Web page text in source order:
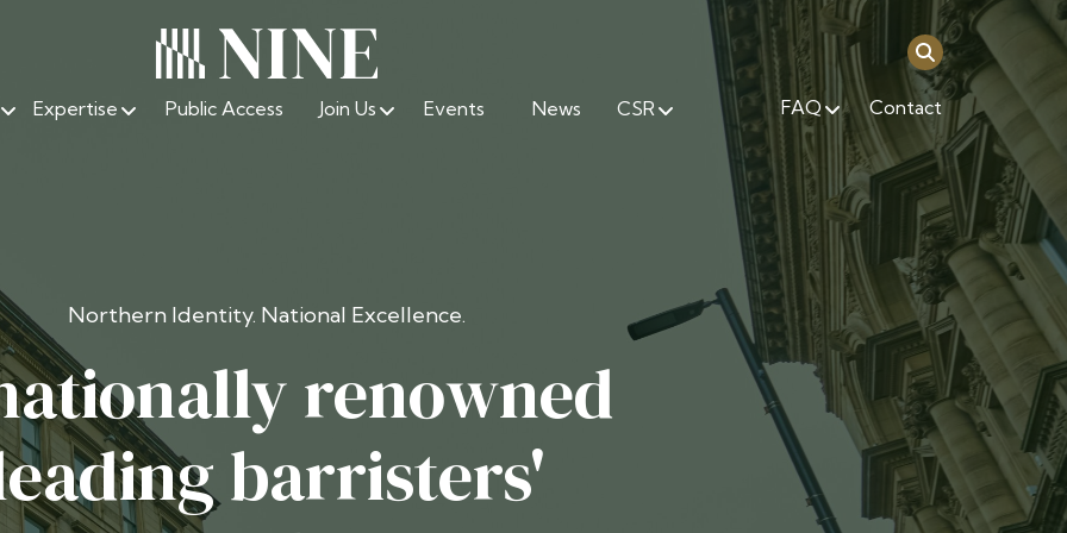
Expertise Public Access Join Us Events News CSR FAQ Contact
Northern Identity. National Excellence.
renowned
barristers'